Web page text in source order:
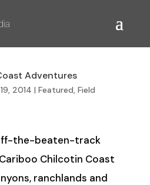
Adventures
2014 | Featured, Field
the-beaten-track
Chilcotin Coast
ranchlands and